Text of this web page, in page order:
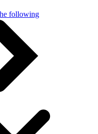
following